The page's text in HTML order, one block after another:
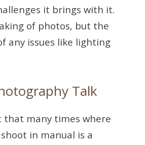
it brings with it.
of photos, but the
any issues like lighting
Talk
that many times where
in manual is a